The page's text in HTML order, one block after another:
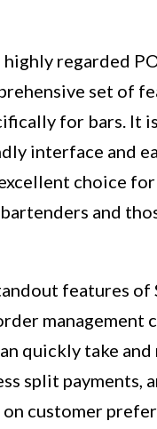
highly regarded
set of
for bars. It
interface and
choice
and
features of
management
quickly take
split payments,
customer